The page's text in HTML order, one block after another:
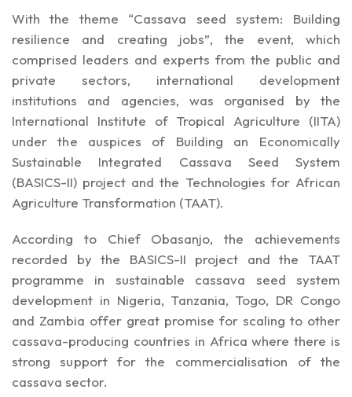
With the theme “Cassava seed system: Building
resilience and creating jobs”, the event, which
comprised leaders and experts from the public and
private sectors, international development
institutions and agencies, was organised by the
International Institute of Tropical Agriculture (IITA)
under the auspices of Building an Economically
Sustainable Integrated Cassava Seed System
(BASICS-II) project and the Technologies for African
Agriculture Transformation (TAAT).
According to Chief Obasanjo, the achievements
recorded by the BASICS-II project and the TAAT
programme in sustainable cassava seed system
development in Nigeria, Tanzania, Togo, DR Congo
and Zambia offer great promise for scaling to other
cassava-producing countries in Africa where there is
strong support for the commercialisation of the
cassava sector.